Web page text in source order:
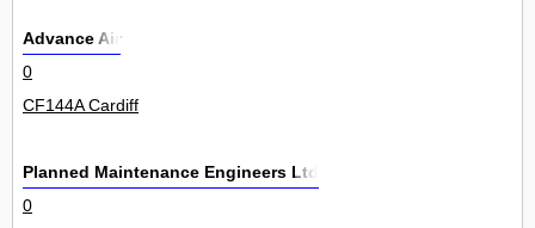
Advance Air
0
CF144A Cardiff
Planned Maintenance Engineers Ltd
0